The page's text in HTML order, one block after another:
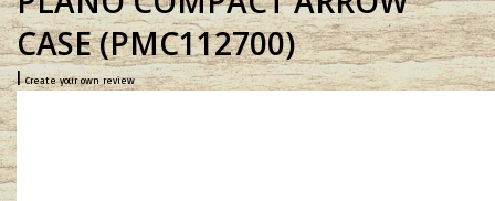
CASE (PMC112700)
|Create your own review